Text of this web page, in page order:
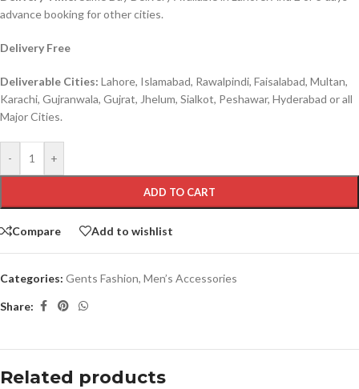
advance booking for other cities.
Delivery Free
Deliverable Cities: Lahore, Islamabad, Rawalpindi, Faisalabad, Multan,
Karachi, Gujranwala, Gujrat, Jhelum, Sialkot, Peshawar, Hyderabad or all
Major Cities.
- +
ADD TO CART
Compare Add to wishlist
Categories: Gents Fashion, Men’s Accessories
Share:
Related products